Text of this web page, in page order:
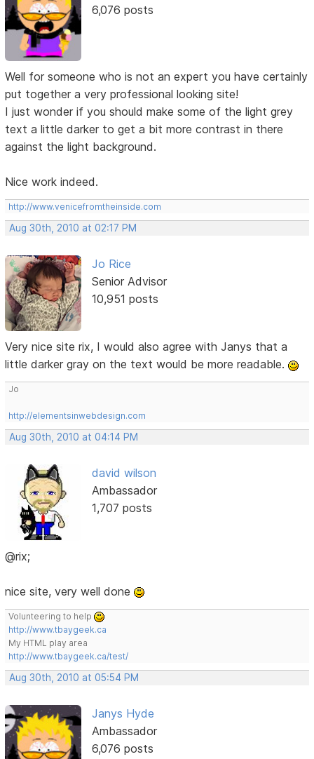
6,076 posts
Well for someone who is not an expert you have certainly
put together a very professional looking site!
I just wonder if you should make some of the light grey
text a little darker to get a bit more contrast in there
against the light background.
Nice work indeed.
http://www.venicefromtheinside.com
Aug 30th, 2010 at 02:17 PM
Jo Rice
Senior Advisor
10,951 posts
Very nice site rix, I would also agree with Janys that a
little darker gray on the text would be more readable.
Jo
http://elementsinwebdesign.com
Aug 30th, 2010 at 04:14 PM
david wilson
Ambassador
1,707 posts
@rix;
nice site, very well done
Volunteering to help
http://www.tbaygeek.ca
My HTML play area
http://www.tbaygeek.ca/test/
Aug 30th, 2010 at 05:54 PM
Janys Hyde
Ambassador
6,076 posts